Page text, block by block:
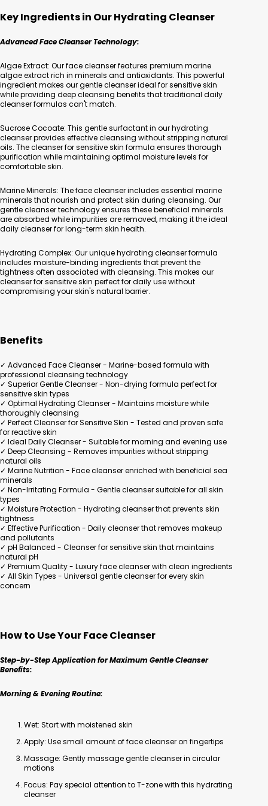
Key Ingredients in Our Hydrating Cleanser
Advanced Face Cleanser Technology:
Algae Extract: Our face cleanser features premium marine
algae extract rich in minerals and antioxidants. This powerful
ingredient makes our gentle cleanser ideal for sensitive skin
while providing deep cleansing benefits that traditional daily
cleanser formulas can't match.
Sucrose Cocoate: This gentle surfactant in our hydrating
cleanser provides effective cleansing without stripping natural
oils. The cleanser for sensitive skin formula ensures thorough
purification while maintaining optimal moisture levels for
comfortable skin.
Marine Minerals: The face cleanser includes essential marine
minerals that nourish and protect skin during cleansing. Our
gentle cleanser technology ensures these beneficial minerals
are absorbed while impurities are removed, making it the ideal
daily cleanser for long-term skin health.
Hydrating Complex: Our unique hydrating cleanser formula
includes moisture-binding ingredients that prevent the
tightness often associated with cleansing. This makes our
cleanser for sensitive skin perfect for daily use without
compromising your skin's natural barrier.
Benefits
✓ Advanced Face Cleanser - Marine-based formula with
professional cleansing technology
✓ Superior Gentle Cleanser - Non-drying formula perfect for
sensitive skin types
✓ Optimal Hydrating Cleanser - Maintains moisture while
thoroughly cleansing
✓ Perfect Cleanser for Sensitive Skin - Tested and proven safe
for reactive skin
✓ Ideal Daily Cleanser - Suitable for morning and evening use
✓ Deep Cleansing - Removes impurities without stripping
natural oils
✓ Marine Nutrition - Face cleanser enriched with beneficial sea
minerals
✓ Non-Irritating Formula - Gentle cleanser suitable for all skin
types
✓ Moisture Protection - Hydrating cleanser that prevents skin
tightness
✓ Effective Purification - Daily cleanser that removes makeup
and pollutants
✓ pH Balanced - Cleanser for sensitive skin that maintains
natural pH
✓ Premium Quality - Luxury face cleanser with clean ingredients
✓ All Skin Types - Universal gentle cleanser for every skin
concern
How to Use Your Face Cleanser
Step-by-Step Application for Maximum Gentle Cleanser
Benefits:
Morning & Evening Routine:
Wet: Start with moistened skin
Apply: Use small amount of face cleanser on fingertips
Massage: Gently massage gentle cleanser in circular
motions
Focus: Pay special attention to T-zone with this hydrating
cleanser